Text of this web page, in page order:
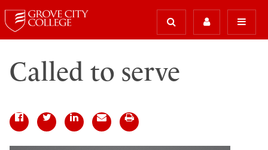
Called to serve